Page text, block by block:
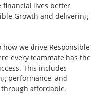
financial lives better
Growth and delivering
we drive Responsible
every teammate has the
This includes
performance, and
through affordable,